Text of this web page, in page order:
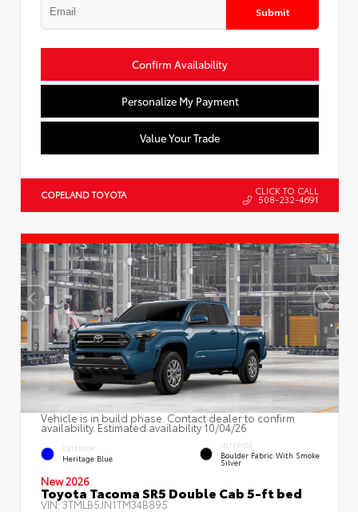
Submit
Confirm Availability
Personalize My Payment
Value Your Trade
COPELAND TOYOTA CLICK TO CALL
508-232-4691
Vehicle is in build phase. Contact dealer to confirm
availability. Estimated availability 10/04/26
EXTERIOR
Heritage Blue
INTERIOR
Boulder Fabric With Smoke
Silver
New 2026
Toyota Tacoma SR5 Double Cab 5-ft bed
VIN:3TMLB5JN1TM34B895